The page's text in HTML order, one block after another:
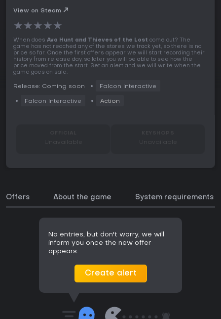
View on Steam
★★★★★
When does Ava Hunt and Thieves of the Lost come out? The
game has not reached any of the stores we track yet, so there is no
price so far. Once the first offers appear we will start recording their
history from release day, so later you will be able to see how the
price moved from the start. Set an alert and we will write when the
game goes on sale.
Release: Coming soon Falcon Interactive
Falcon Interactive Action
Unavailable Unavailable
Offers About the game System requirements
No entries, but don't worry, we will
inform you once the new offer
appears.
Create alert